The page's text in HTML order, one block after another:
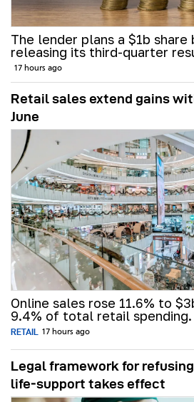
The lender plans a $1b
releasing its third-quarter
17 hours ago
Retail sales extend gains
June
Online sales rose 11.6% to
9.4% of total retail spending.
RETAIL 17 hours ago
Legal framework for
life‑support takes effect